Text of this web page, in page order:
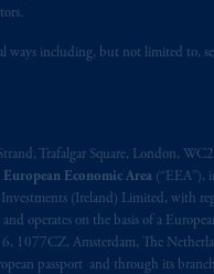
ways including, but not limited to,
Trafalgar Square, London,
European Economic Area (“EEA”),
(Ireland) Limited, with
operates on the basis of a
1077CZ, Amsterdam, The
passport and through its
is not a recommendation
its affiliates are not